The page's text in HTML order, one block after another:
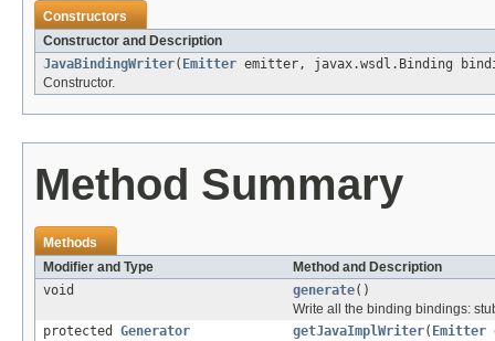
Constructors
Constructor and Description
JavaBindingWriter( Emitter emitter, javax.wsdl.Binding
Constructor.
Method Summary
Methods
Modifier and Type
Method and Description
void
generate()
Write all the binding bindings:
protected Generator getJavaImplWriter( Emitter